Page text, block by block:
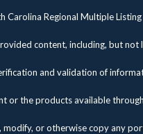
Regional Multiple
content, including, but
and validation of
or the products available
modify, or otherwise copy any